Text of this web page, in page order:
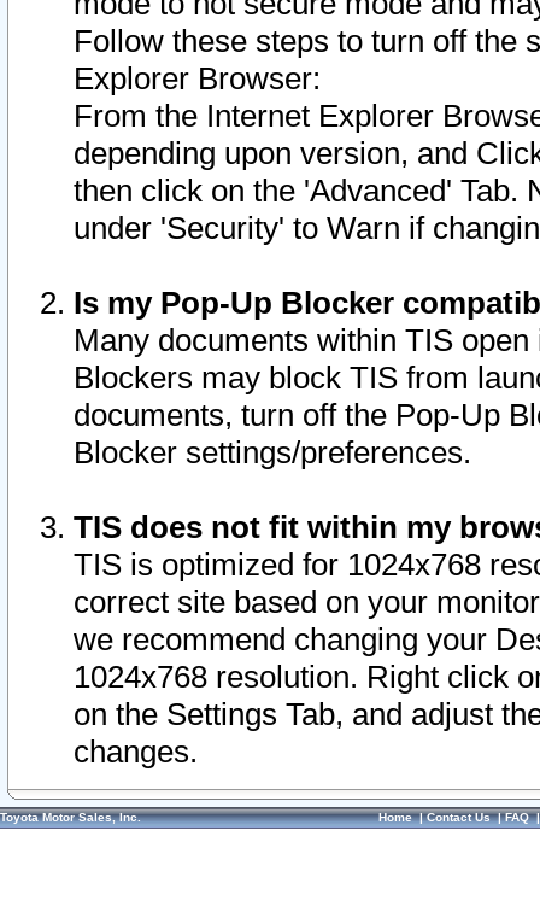
Follow these steps to turn off the
Explorer Browser:
From the Internet Explorer
depending upon version, and
then click on the 'Advanced' Tab.
under 'Security' to Warn if
Is my Pop-Up Blocker
Many documents within TIS
Blockers may block TIS from
documents, turn off the Pop-Up
Blocker settings/preferences.
TIS does not fit within my
TIS is optimized for 1024x768
correct site based on your
we recommend changing your
1024x768 resolution. Right click
on the Settings Tab, and adjust
changes.
Toyota Motor Sales, Inc. Home|Contact Us|FAQ